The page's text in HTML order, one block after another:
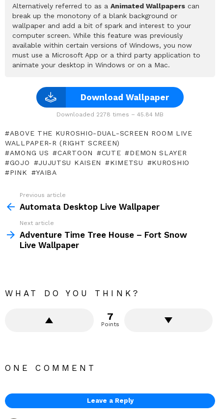
Alternatively referred to as a Animated Wallpapers can
break up the monotony of a blank background or
wallpaper and add a bit of spark and interest to your
computer screen. While this feature was previously
available within certain versions of Windows, you now
must use a Microsoft App or a third party application to
animate your desktop in Windows or on a Mac.
Download Wallpaper
Downloaded 2278 times – 45.84 MB
ABOVE THE KUROSHIO-DUAL-SCREEN ROOM LIVE
WALLPAPER-R (RIGHT SCREEN)
AMONG US
CARTOON CUTE
DEMON SLAYER
GOJO
JUJUTSU KAISEN KIMETSU
KUROSHIO
PINK
YAIBA
more
Previous article
Automata Desktop Live Wallpaper
Next article
Adventure Time Tree House – Fort Snow
Live Wallpaper
WHAT DO YOU THINK?
7
Points
ONE COMMENT
Leave a Reply